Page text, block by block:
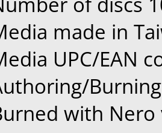
made in
UPC/EAN
with Nero